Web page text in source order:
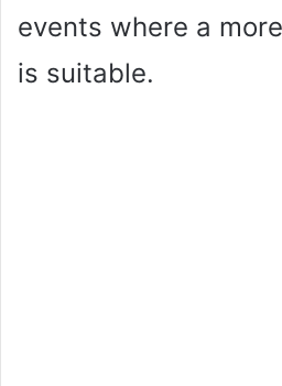
events where a
is suitable.